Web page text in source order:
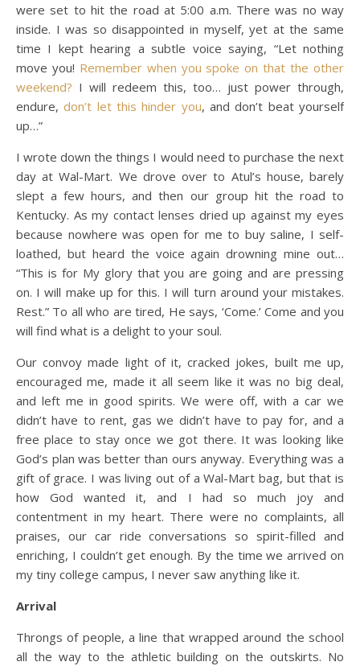
were set to hit the road at 5:00 a.m. There was no way
inside. I was so disappointed in myself, yet at the same
time I kept hearing a subtle voice saying, “Let nothing
move you! Remember when you spoke on that the other
weekend? I will redeem this, too… just power through,
endure,don’t let this hinder you, and don’t beat yourself
up…”
I wrote down the things I would need to purchase the next
day at Wal-Mart. We drove over to Atul’s house, barely
slept a few hours, and then our group hit the road to
Kentucky. As my contact lenses dried up against my eyes
because nowhere was open for me to buy saline, I self-
loathed, but heard the voice again drowning mine out…
“This is for My glory that you are going and are pressing
on. I will make up for this. I will turn around your mistakes.
Rest.” To all who are tired, He says, ‘Come.’ Come and you
will find what is a delight to your soul.
Our convoy made light of it, cracked jokes, built me up,
encouraged me, made it all seem like it was no big deal,
and left me in good spirits. We were off, with a car we
didn’t have to rent, gas we didn’t have to pay for, and a
free place to stay once we got there. It was looking like
God’s plan was better than ours anyway. Everything was a
gift of grace. I was living out of a Wal-Mart bag, but that is
how God wanted it, and I had so much joy and
contentment in my heart. There were no complaints, all
praises, our car ride conversations so spirit-filled and
enriching, I couldn’t get enough. By the time we arrived on
my tiny college campus, I never saw anything like it.
Arrival
Throngs of people, a line that wrapped around the school
all the way to the athletic building on the outskirts. No